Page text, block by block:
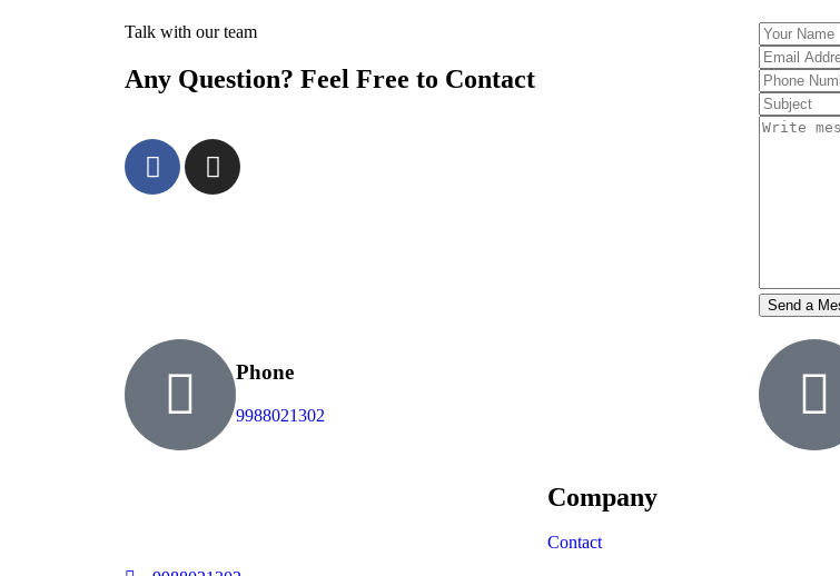
Talk with our team
Any Question? Feel Free to Contact
Phone
9988021302
Company
Contact